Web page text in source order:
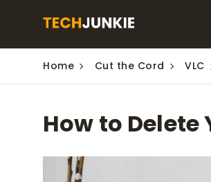
Best Video Converters
Downloaders for
Windows
Home Cut the Cord VLC
How to Delete